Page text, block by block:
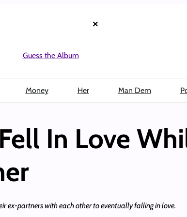
×
Guess the Album
Money Her Man Dem
In Love
ex-partners with each other to eventually falling in love.